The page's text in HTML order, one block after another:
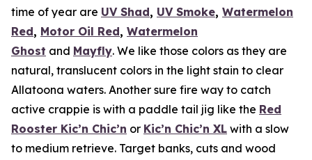
time of year are UV Shad, UV Smoke, Watermelon
Red, Motor Oil Red, Watermelon
Ghost and Mayfly. We like those colors as they are
natural, translucent colors in the light stain to clear
Allatoona waters. Another sure fire way to catch
active crappie is with a paddle tail jig like the Red
Rooster Kic’n Chic’n or Kic’n Chic’n XL with a slow
to medium retrieve. Target banks, cuts and wood